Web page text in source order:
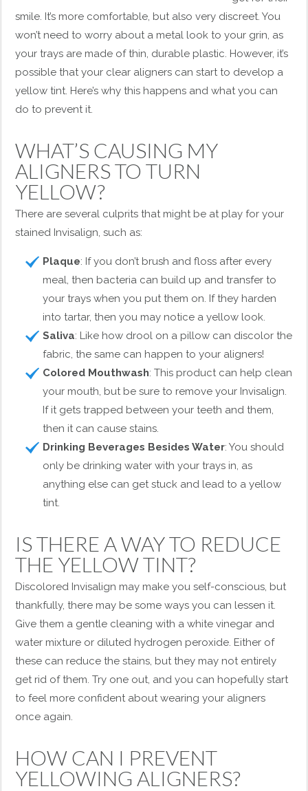
smile. It’s more comfortable, but also very discreet. You
won’t need to worry about a metal look to your grin, as
your trays are made of thin, durable plastic. However, it’s
possible that your clear aligners can start to develop a
yellow tint. Here’s why this happens and what you can
do to prevent it.
WHAT’S CAUSING MY
ALIGNERS TO TURN
YELLOW?
There are several culprits that might be at play for your
stained Invisalign, such as:
Plaque: If you don’t brush and floss after every
meal, then bacteria can build up and transfer to
your trays when you put them on. If they harden
into tartar, then you may notice a yellow look.
Saliva: Like how drool on a pillow can discolor the
fabric, the same can happen to your aligners!
Colored Mouthwash: This product can help clean
your mouth, but be sure to remove your Invisalign.
If it gets trapped between your teeth and them,
then it can cause stains.
Drinking Beverages Besides Water: You should
only be drinking water with your trays in, as
anything else can get stuck and lead to a yellow
tint.
IS THERE A WAY TO REDUCE
THE YELLOW TINT?
Discolored Invisalign may make you self-conscious, but
thankfully, there may be some ways you can lessen it.
Give them a gentle cleaning with a white vinegar and
water mixture or diluted hydrogen peroxide. Either of
these can reduce the stains, but they may not entirely
get rid of them. Try one out, and you can hopefully start
to feel more confident about wearing your aligners
once again.
HOW CAN I PREVENT
YELLOWING ALIGNERS?